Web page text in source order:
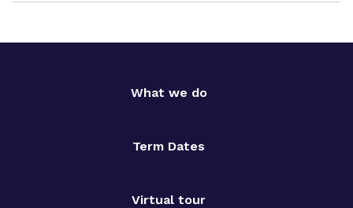
What we do
Term Dates
Virtual tour